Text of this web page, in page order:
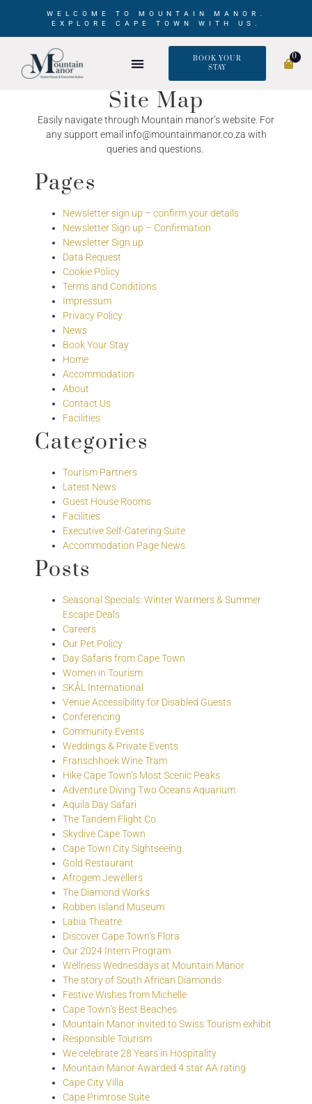
WELCOME TO MOUNTAIN MANOR.
EXPLORE CAPE TOWN WITH US.
BOOK YOUR
STAY
0
Site Map
Easily navigate through Mountain manor’s website. For
any support email info@mountainmanor.co.za with
queries and questions.
Pages
Newsletter sign up – confirm your details
Newsletter Sign up – Confirmation
Newsletter Sign up
Data Request
Cookie Policy
Terms and Conditions
Impressum
Privacy Policy
News
Book Your Stay
Home
Accommodation
About
Contact Us
Facilities
Categories
Tourism Partners
Latest News
Guest House Rooms
Facilities
Executive Self-Catering Suite
Accommodation Page News
Posts
Seasonal Specials: Winter Warmers & Summer
Escape Deals
Careers
Our Pet Policy
Day Safaris from Cape Town
Women in Tourism
SKÅL International
Venue Accessibility for Disabled Guests
Conferencing
Community Events
Weddings & Private Events
Franschhoek Wine Tram
Hike Cape Town’s Most Scenic Peaks
Adventure Diving Two Oceans Aquarium
Aquila Day Safari
The Tandem Flight Co.
Skydive Cape Town
Cape Town City Sightseeing
Gold Restaurant
Afrogem Jewellers
The Diamond Works
Robben Island Museum
Labia Theatre
Discover Cape Town’s Flora
Our 2024 Intern Program
Wellness Wednesdays at Mountain Manor
The story of South African Diamonds
Festive Wishes from Michelle
Cape Town’s Best Beaches
Mountain Manor invited to Swiss Tourism exhibit
Responsible Tourism
We celebrate 28 Years in Hospitality
Mountain Manor Awarded 4 star AA rating
Cape City Villa
Cape Primrose Suite